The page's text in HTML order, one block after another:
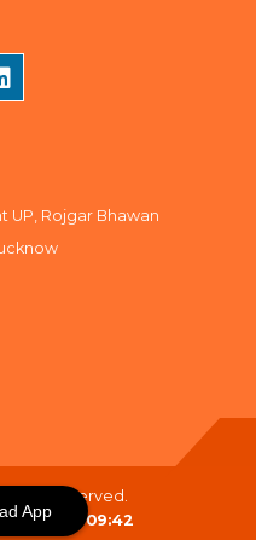
Rojgar Bhawan
Right Reserved.
08-2026 09:42
App